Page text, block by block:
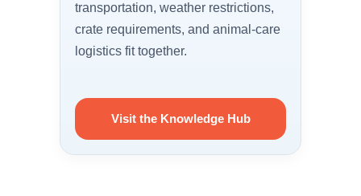
transportation, weather restrictions,
crate requirements, and animal-care
logistics fit together.
Visit the Knowledge Hub